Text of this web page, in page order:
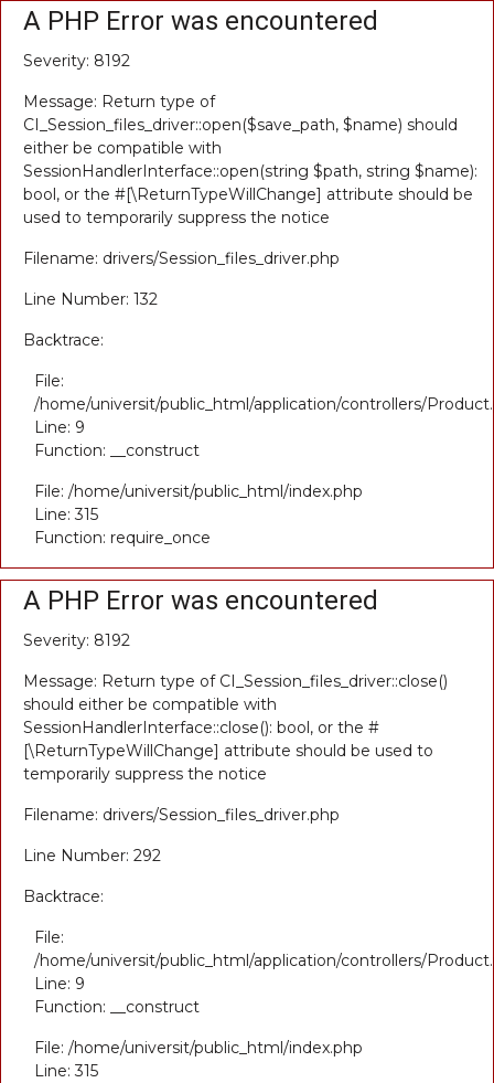
A PHP Error was encountered
Severity: 8192
Message: Return type of
CI_Session_files_driver::open($save_path, $name) should
either be compatible with
SessionHandlerInterface::open(string $path, string $name):
bool, or the #[\ReturnTypeWillChange] attribute should be
used to temporarily suppress the notice
Filename: drivers/Session_files_driver.php
Line Number: 132
Backtrace:
File:
/home/universit/public_html/application/controllers/
Line: 9
Function: __construct
File: /home/universit/public_html/index.php
Line: 315
Function: require_once
A PHP Error was encountered
Severity: 8192
Message: Return type of CI_Session_files_driver::close()
should either be compatible with
SessionHandlerInterface::close(): bool, or the #
[\ReturnTypeWillChange] attribute should be used to
temporarily suppress the notice
Filename: drivers/Session_files_driver.php
Line Number: 292
Backtrace:
File:
/home/universit/public_html/application/controllers/
Line: 9
Function: __construct
File: /home/universit/public_html/index.php
Line: 315